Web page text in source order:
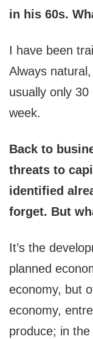
in his 60s.
I have been
Always
usually only
week.
Back to
threats to
identified
forget. But
It’s the
planned
economy, but
economy,
produce; in